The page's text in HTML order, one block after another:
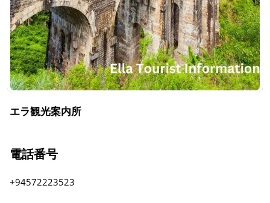
エラ観光案内所
電話番号
+94572223523